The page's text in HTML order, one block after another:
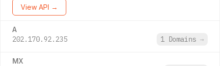
View API →
A
202.170.92.235 1 Domains →
MX